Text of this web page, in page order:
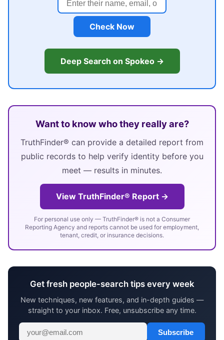
Check Now
Deep Search on Spokeo →
Want to know who they really are?
TruthFinder® can provide a detailed report from
public records to help verify identity before you
meet — results in minutes.
View TruthFinder® Report →
For personal use only — TruthFinder® is not a Consumer
Reporting Agency and reports cannot be used for employment,
tenant, credit, or insurance decisions.
Get fresh people-search tips every week
New techniques, new features, and in-depth guides —
straight to your inbox. Free, unsubscribe any time.
Subscribe